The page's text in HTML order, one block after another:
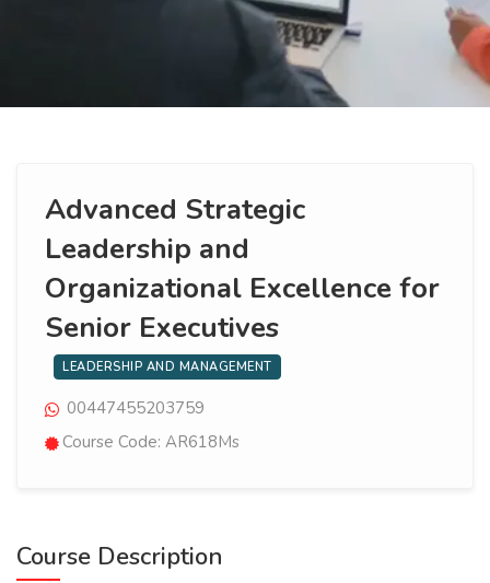
Advanced Strategic
Leadership and
Organizational Excellence for
Senior Executives
LEADERSHIP AND MANAGEMENT
00447455203759
Course Code: AR618Ms
Course Description